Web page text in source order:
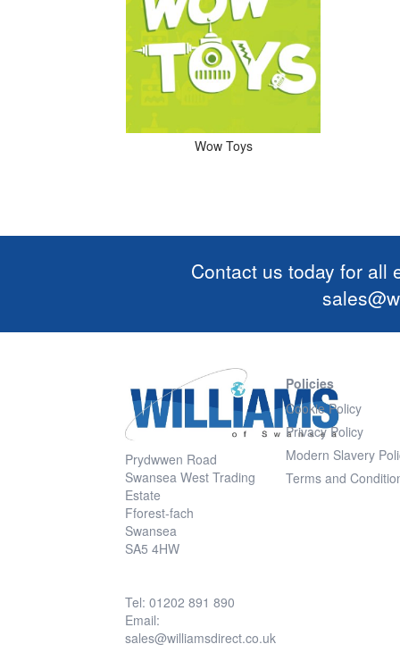
Wow Toys
Contact us today for all
Prydwwen Road
Swansea West Trading
Estate
Fforest-fach
Swansea
SA5 4HW
Tel: 01202 891 890
Email:
sales@williamsdirect.co.uk
Policies
Cookie Policy
Privacy Policy
Modern Slavery
Terms and